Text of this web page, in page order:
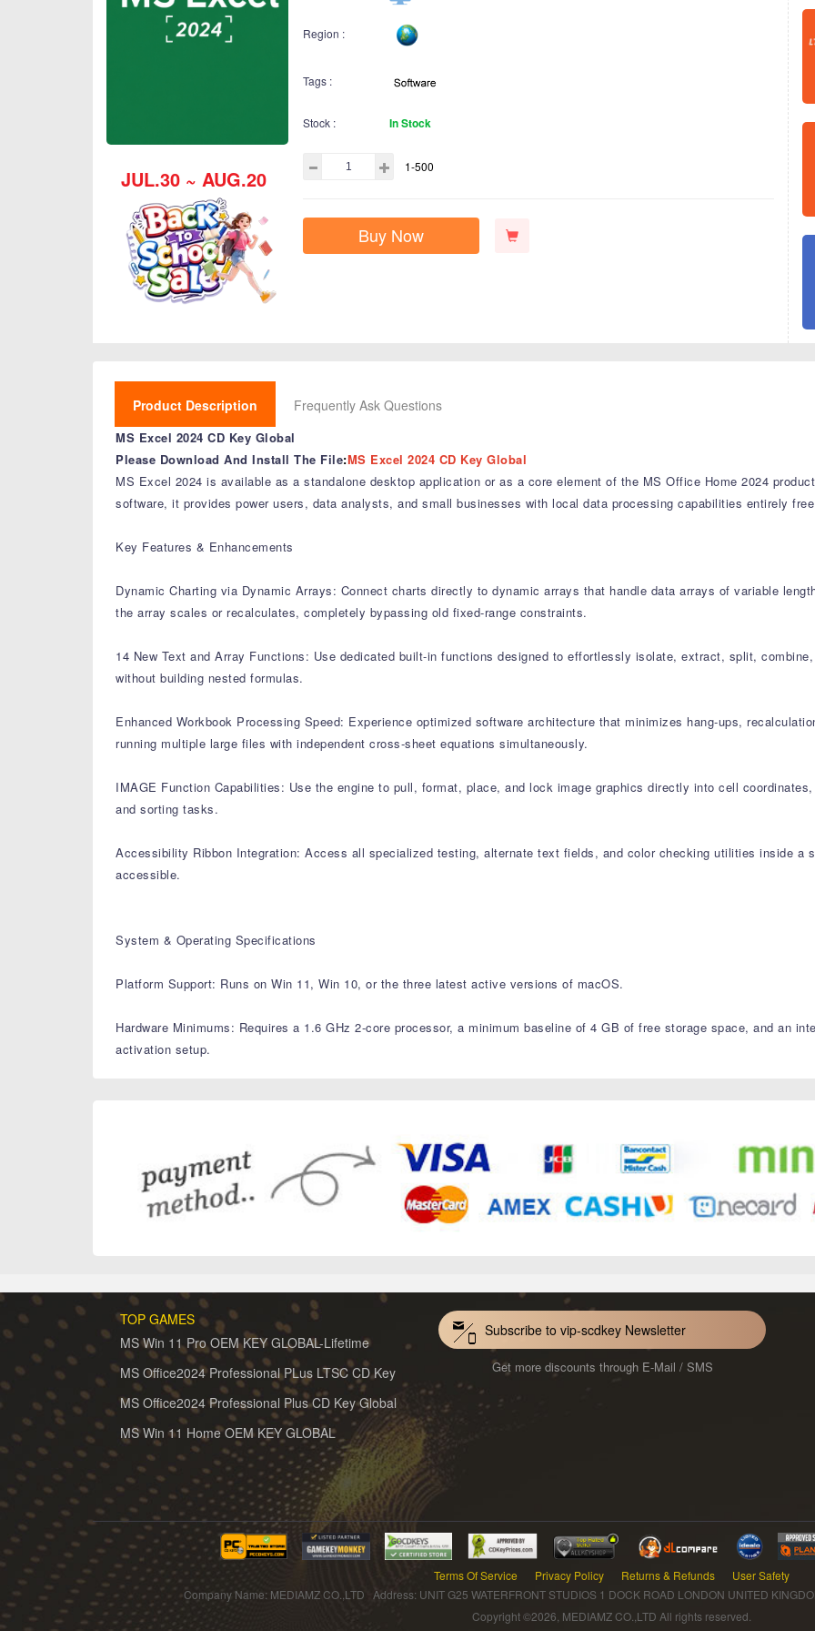
JUL.30 ~ AUG.20
Region :
Tags :
Stock : In Stock
1-500
Buy Now
Product Description Frequently Ask Questions
MS Excel 2024 CD Key Global
Please Download And Install The File:MS Excel 2024 CD Key Global
MS Excel 2024 is available as a standalone desktop application or as a core element of the MS Office Home 2024
software, it provides power users, data analysts, and small businesses with local data processing capabilities entirely
Key Features & Enhancements
Dynamic Charting via Dynamic Arrays: Connect charts directly to dynamic arrays that handle data arrays of variable
the array scales or recalculates, completely bypassing old fixed-range constraints.
14 New Text and Array Functions: Use dedicated built-in functions designed to effortlessly isolate, extract, split,
without building nested formulas.
Enhanced Workbook Processing Speed: Experience optimized software architecture that minimizes hang-ups,
running multiple large files with independent cross-sheet equations simultaneously.
IMAGE Function Capabilities: Use the engine to pull, format, place, and lock image graphics directly into cell
and sorting tasks.
Accessibility Ribbon Integration: Access all specialized testing, alternate text fields, and color checking utilities inside a
accessible.
System & Operating Specifications
Platform Support: Runs on Win 11, Win 10, or the three latest active versions of macOS.
Hardware Minimums: Requires a 1.6 GHz 2-core processor, a minimum baseline of 4 GB of free storage space, and an
activation setup.
TOP GAMES
MS Win 11 Pro OEM KEY GLOBAL-Lifetime
MS Office2024 Professional PLus LTSC CD Key
MS Office2024 Professional Plus CD Key Global
MS Win 11 Home OEM KEY GLOBAL
Subscribe to vip-scdkey Newsletter
Get more discounts through E-Mail / SMS
Terms Of Service Privacy Policy Returns & Refunds
User Safety
Company Name: MEDIAMZ CO.,LTD Address: UNIT G25 WATERFRONT STUDIOS 1 DOCK ROAD LONDON UNITED
Copyright ©2026, MEDIAMZ CO.,LTD All rights reserved.